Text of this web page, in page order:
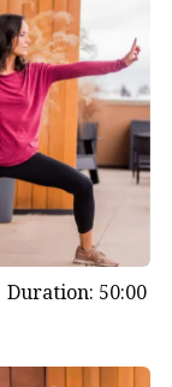
Duration: 50:00